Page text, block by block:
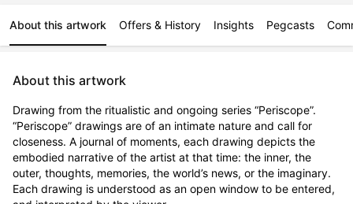
About this artwork Offers & History Insights Pegcasts
About this artwork
Drawing from the ritualistic and ongoing series “Periscope”.
“Periscope” drawings are of an intimate nature and call for
closeness. A journal of moments, each drawing depicts the
embodied narrative of the artist at that time: the inner, the
outer, thoughts, memories, the world’s news, or the imaginary.
Each drawing is understood as an open window to be entered,